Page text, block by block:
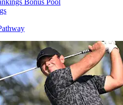
Bonus Pool